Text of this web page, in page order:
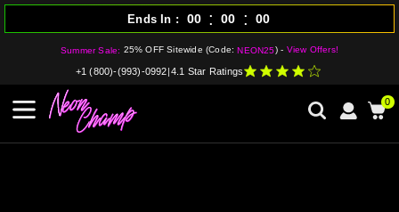
Summer Sale: 25% OFF Sitewide (Code:NEON25) - View Offers!
Ends In 00 : 00 : 00
+1 (800)-(993)-0992 4.1 Star Ratings
0